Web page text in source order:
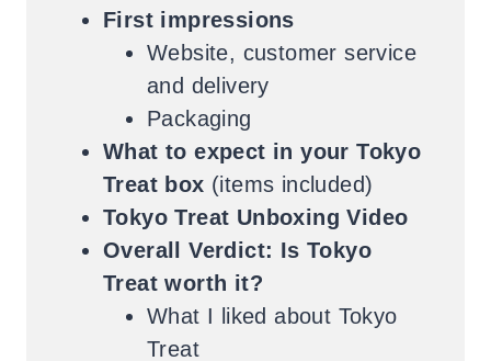
First impressions
Website, customer service
and delivery
Packaging
What to expect in your Tokyo
Treat box (items included)
Tokyo Treat Unboxing Video
Overall Verdict: Is Tokyo
Treat worth it?
What I liked about Tokyo
Treat